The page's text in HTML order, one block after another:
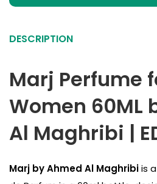
DESCRIPTION
Marj Perfume
Women 60ML
Al Maghribi |
Marj by Ahmed Al Maghribiis